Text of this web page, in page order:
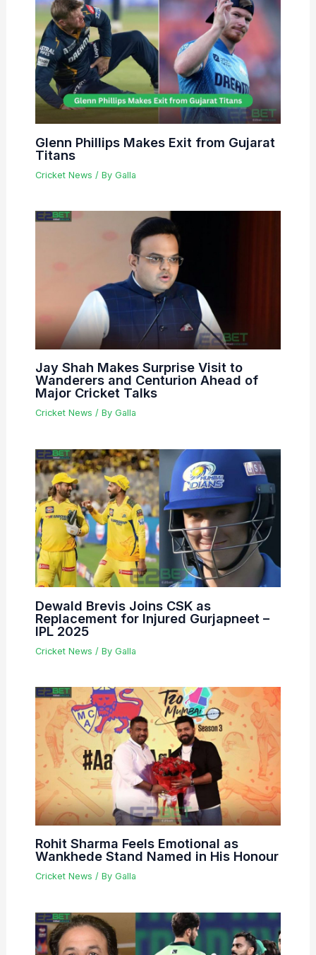
Glenn Phillips Makes Exit from Gujarat
Titans
Cricket News / By Galla
Jay Shah Makes Surprise Visit to
Wanderers and Centurion Ahead of
Major Cricket Talks
Cricket News / By Galla
Dewald Brevis Joins CSK as
Replacement for Injured Gurjapneet –
IPL 2025
Cricket News / By Galla
Rohit Sharma Feels Emotional as
Wankhede Stand Named in His Honour
Cricket News / By Galla